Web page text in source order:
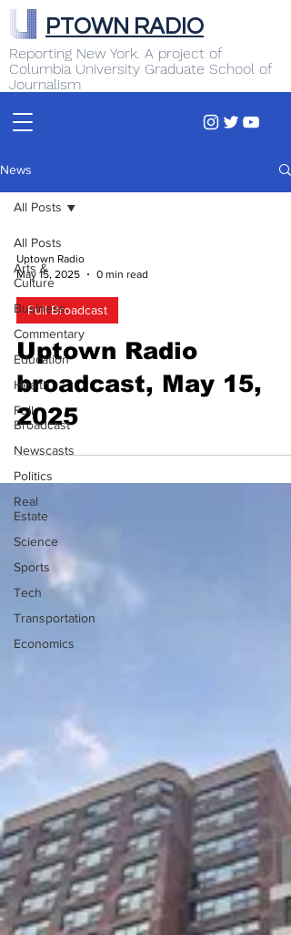
Reporting New York. A project of
Columbia University Graduate School of
Journalism
PTOWN RADIO
News
All Posts
Arts &
Culture
Business
Commentary
Education
Health
Full
Broadcast
Newscasts
Politics
Real
Estate
Science
Sports
Tech
Transportation
Economics
All Posts
Uptown Radio
May 15, 2025
0 min read
Full Broadcast
Uptown Radio
broadcast, May 15,
2025